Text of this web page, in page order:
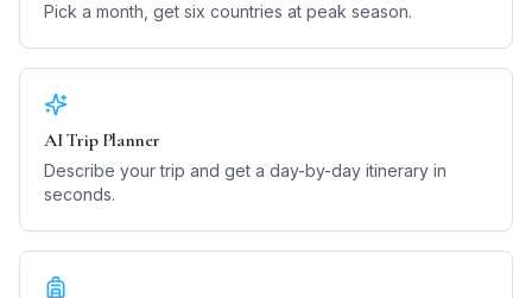
Pick a month, get six countries at peak season.
AI Trip Planner
Describe your trip and get a day-by-day itinerary in
seconds.